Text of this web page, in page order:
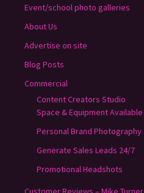
Event/school photo galleries
About Us
Advertise on site
Blog Posts
Commercial
Content Creators Studio
Space & Equipment Available
Personal Brand Photography
Generate Sales Leads 24/7
Promotional Headshots